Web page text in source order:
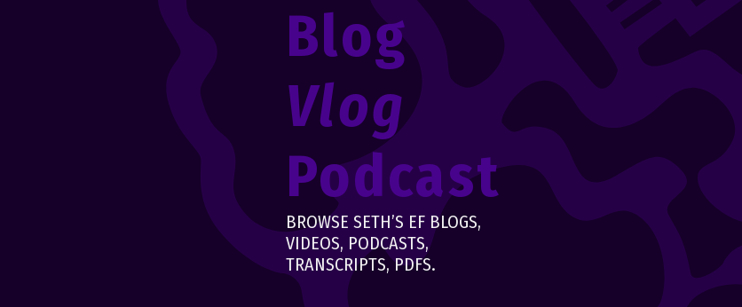
Blog
Vlog
Podcast
BROWSE SETH’S EF BLOGS,
VIDEOS, PODCASTS,
TRANSCRIPTS, PDFS.